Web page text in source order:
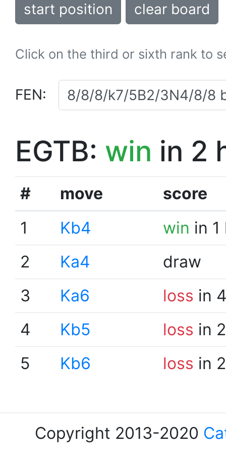
start position clear board
Click on the third or sixth rank to
FEN:
EGTB: win in 2
# move
score
1
Kb4 win in
2
Ka4
draw
3
Ka6 loss in
4
Kb5 loss in
5
Kb6 loss in
Copyright 2013-2020